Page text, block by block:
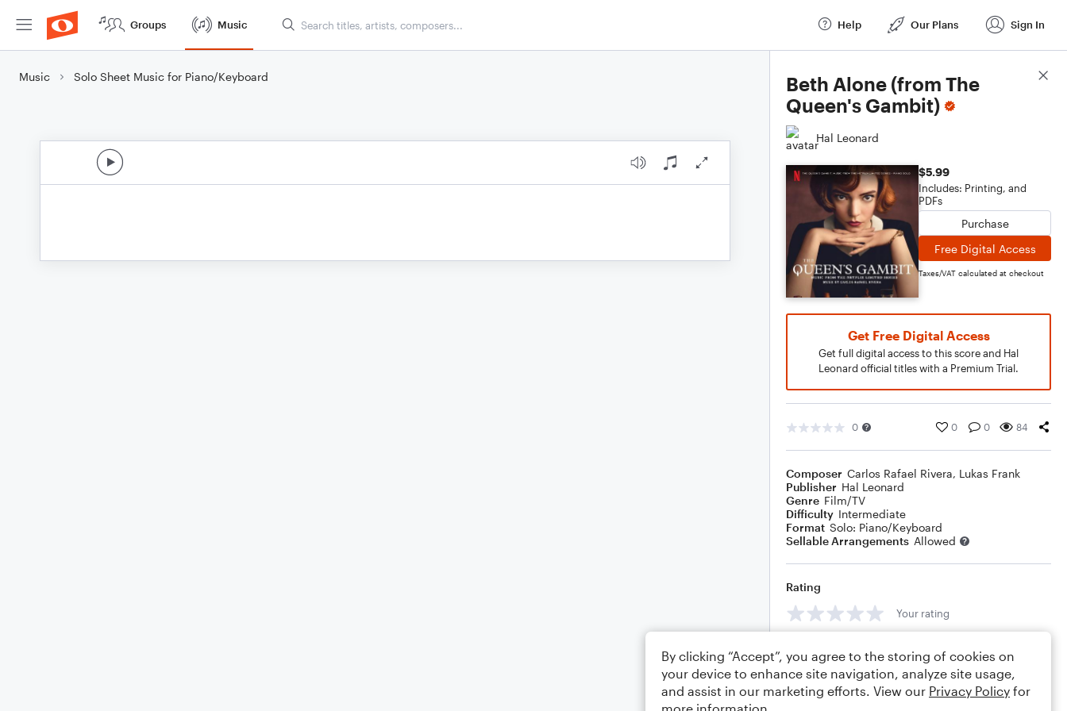
Groups Music Help Our Plans Sign In
Music Solo Sheet Music for Piano/Keyboard
Beth Alone (from The
Queen's Gambit)
Hal Leonard
$5.99
Includes: Printing, and
PDFs
Purchase
Free Digital Access
Taxes/VAT calculated at checkout
Get Free Digital Access
Get full digital access to this score and Hal
Leonard official titles with a Premium Trial.
0 0 0 84
Composer Carlos Rafael Rivera, Lukas Frank
Publisher Hal Leonard
Genre Film/TV
Difficulty Intermediate
Format Solo: Piano/Keyboard
Sellable Arrangements Allowed
Rating
Your rating
Score Details
By clicking “Accept”, you agree to the storing of cookies on
your device to enhance site navigation, analyze site usage,
and assist in our marketing efforts. View our Privacy Policy for